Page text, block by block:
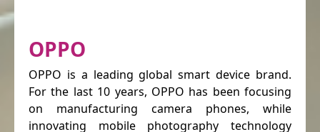
OPPO
OPPO is a leading global smart device brand.
For the last 10 years, OPPO has been focusing
on manufacturing camera phones, while
innovating mobile photography technology